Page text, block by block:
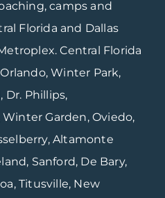
camps and
Florida and Dallas
Central Florida
Winter Park,
Dr. Phillips,
Garden, Oviedo,
Altamonte
Sanford, De Bary,
Titusville, New